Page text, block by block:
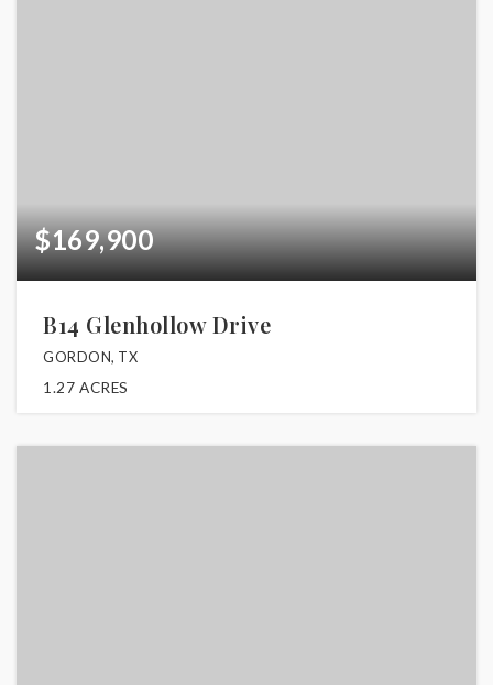
$169,900
B14 Glenhollow Drive
GORDON, TX
1.27 ACRES